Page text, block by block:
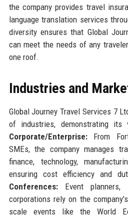
the company provides travel
language translation services
diversity ensures that Global
can meet the needs of any
one roof.
Industries and
Global Journey Travel Services 7
of industries, demonstrating its
Corporate/Enterprise:From
SMEs, the company manages
finance, technology,
ensuring cost efficiency and
Conferences:Event planners,
corporations rely on the
scale events like the World